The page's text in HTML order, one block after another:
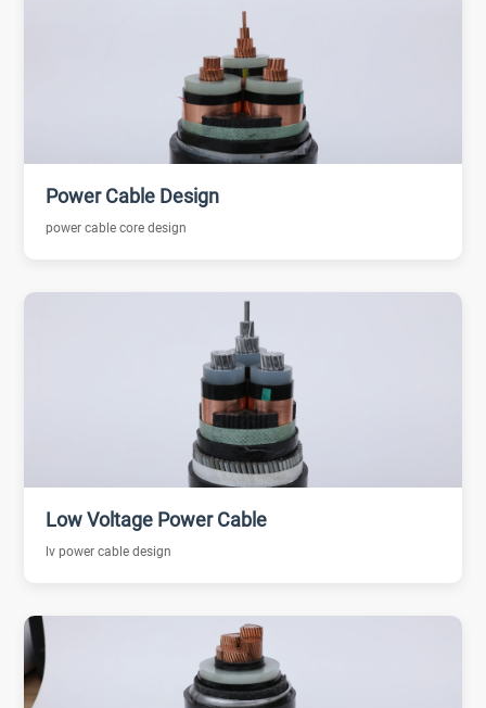
Power Cable Design
power cable core design
Low Voltage Power Cable
lv power cable design